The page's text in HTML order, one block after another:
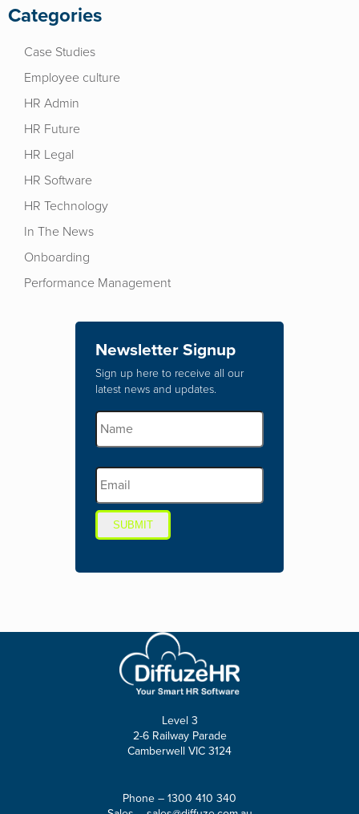
Categories
Case Studies
Employee culture
HR Admin
HR Future
HR Legal
HR Software
HR Technology
In The News
Onboarding
Performance Management
Newsletter Signup
Sign up here to receive all our
latest news and updates.
SUBMIT
Level 3
2-6 Railway Parade
Camberwell VIC 3124
Phone – 1300 410 340